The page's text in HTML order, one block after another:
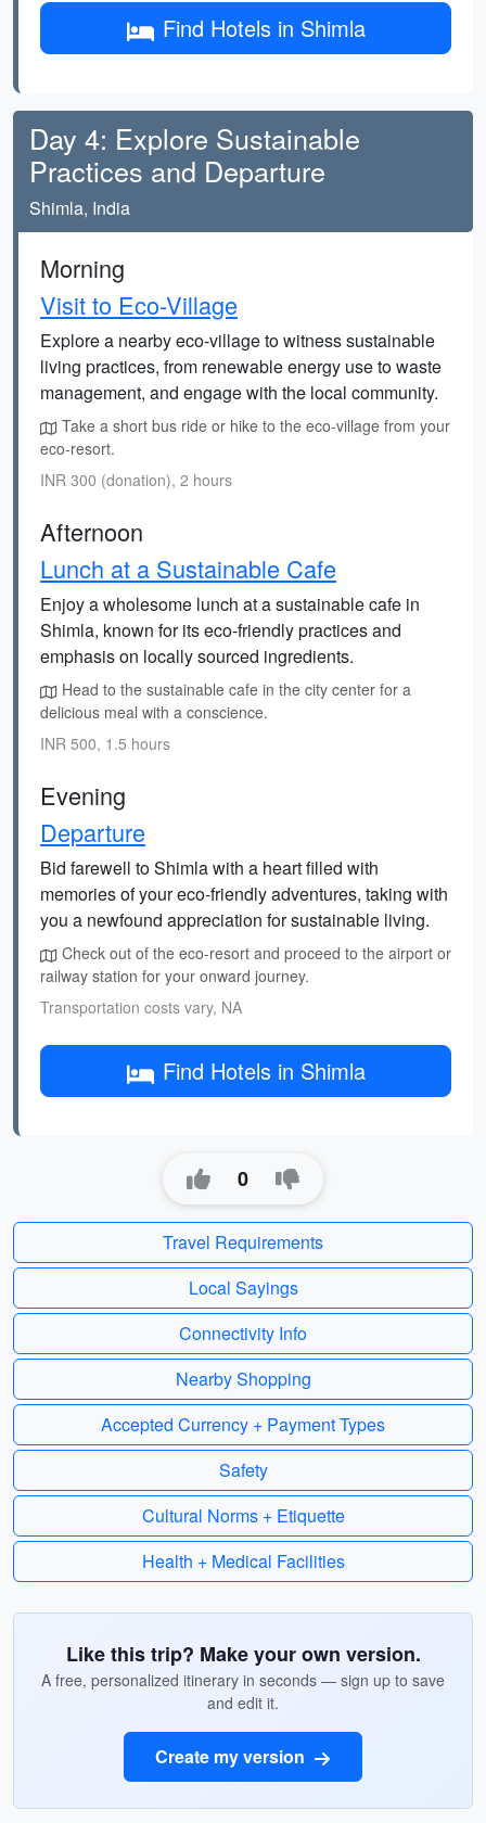
Find Hotels in Shimla
Day 4: Explore Sustainable
Practices and Departure
Shimla, India
Morning
Visit to Eco-Village
Explore a nearby eco-village to witness sustainable
living practices, from renewable energy use to waste
management, and engage with the local community.
Take a short bus ride or hike to the eco-village from your
eco-resort.
INR 300 (donation), 2 hours
Afternoon
Lunch at a Sustainable Cafe
Enjoy a wholesome lunch at a sustainable cafe in
Shimla, known for its eco-friendly practices and
emphasis on locally sourced ingredients.
Head to the sustainable cafe in the city center for a
delicious meal with a conscience.
INR 500, 1.5 hours
Evening
Departure
Bid farewell to Shimla with a heart filled with
memories of your eco-friendly adventures, taking with
you a newfound appreciation for sustainable living.
Check out of the eco-resort and proceed to the airport or
railway station for your onward journey.
Transportation costs vary, NA
Find Hotels in Shimla
0
Travel Requirements
Local Sayings
Connectivity Info
Nearby Shopping
Accepted Currency + Payment Types
Safety
Cultural Norms + Etiquette
Health + Medical Facilities
Like this trip? Make your own version.
A free, personalized itinerary in seconds — sign up to save
and edit it.
Create my version